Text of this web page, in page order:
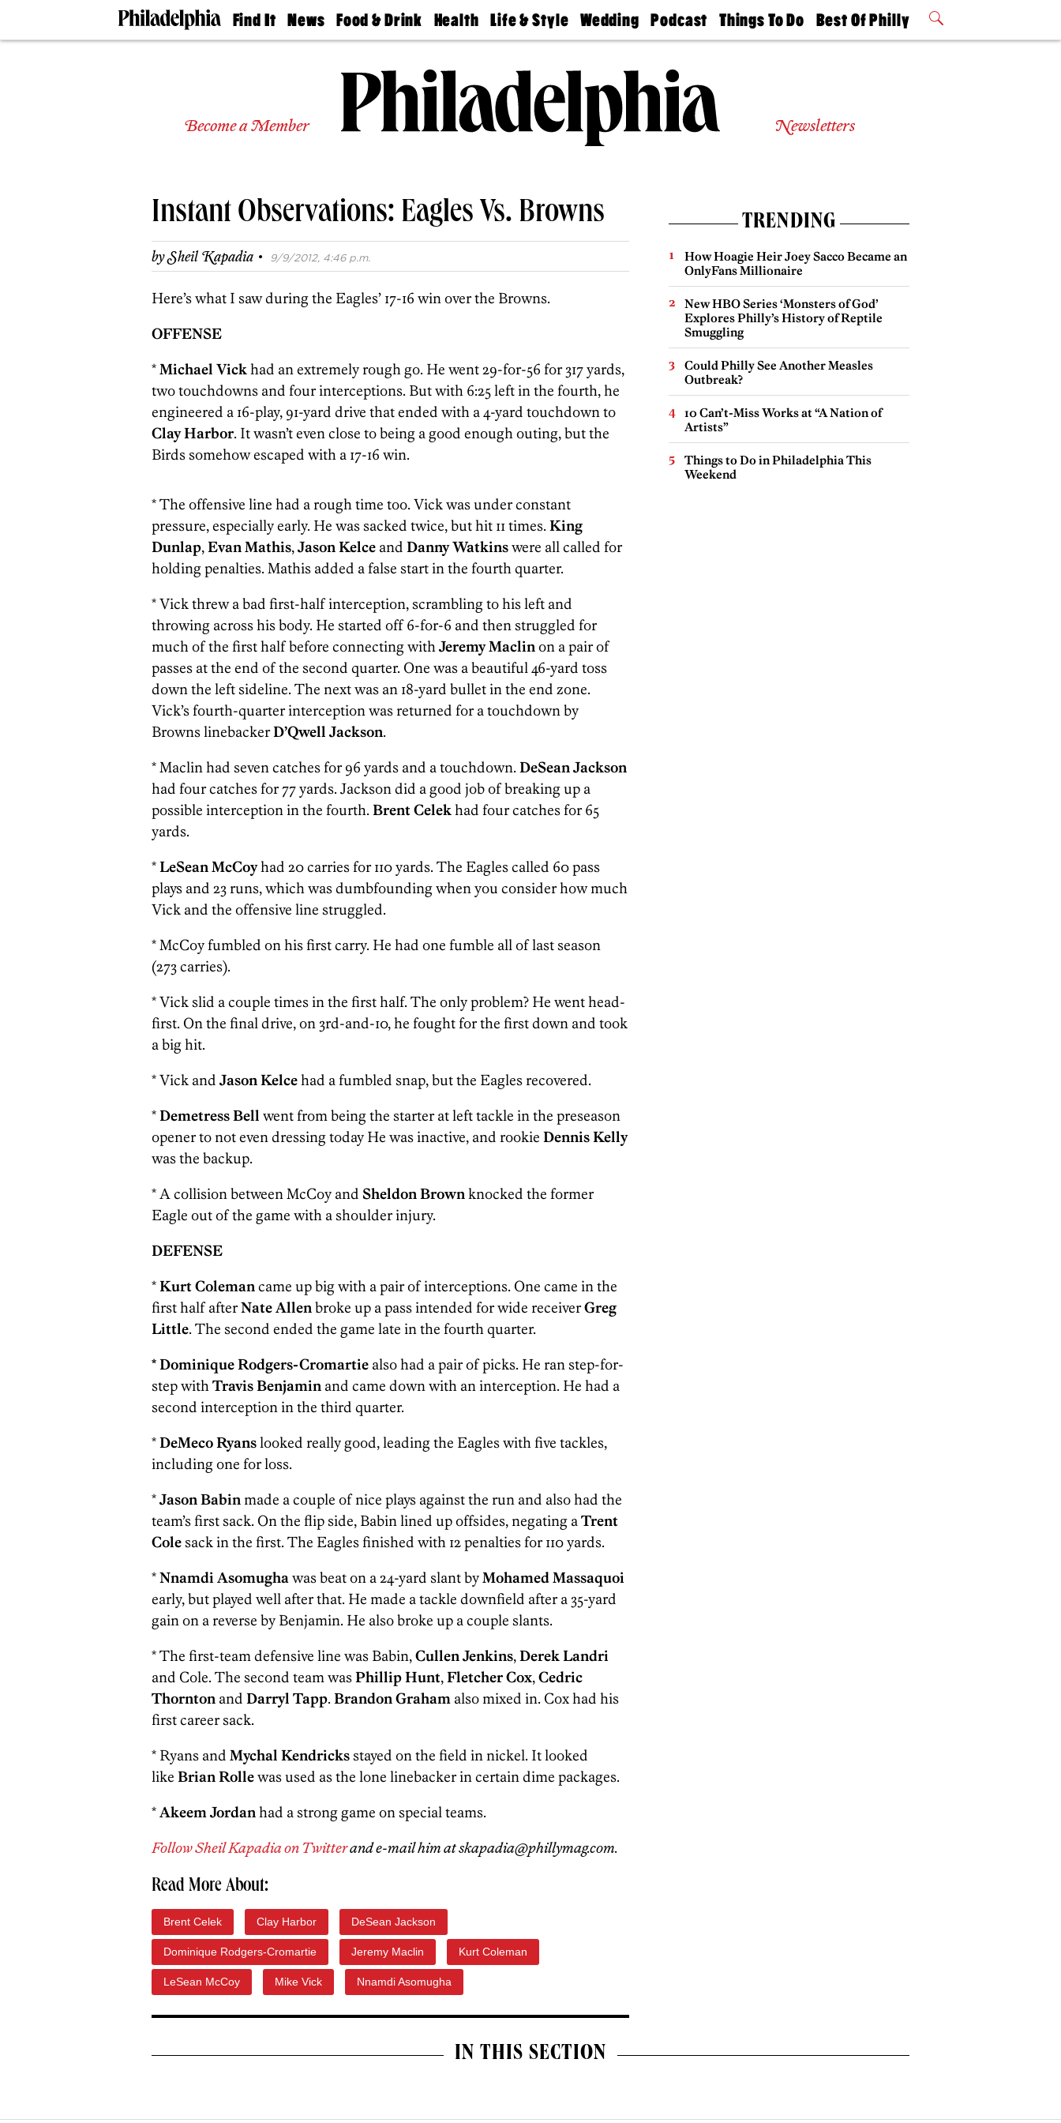
Find It
Doctors
Experts
Real
Agents
Private
News
The
Food & Drink
50 Best
Jobs
Health
Find A
Find A
Doctor
Senior
Living
Life & Style
Real Estate
Wedding
Guides &
Wedding
Expert
Bubbly
Ball
Podcast
Philly
Today
Things To Do
Philly Mag
Best Of Philly
2026 Party
Become a Member Newsletters
Instant Observations: Eagles Vs. Browns
bySheil Kapadia · 9/9/2012, 4:46 p.m.
Here’s what I saw during the Eagles’ 17-16 win over the Browns.
OFFENSE
*Michael Vickhad an extremely rough go. He went 29-for-56 for 317 yards,
two touchdowns and four interceptions. But with 6:25 left in the fourth, he
engineered a 16-play, 91-yard drive that ended with a 4-yard touchdown to
Clay Harbor. It wasn’t even close to being a good enough outing, but the
Birds somehow escaped with a 17-16 win.
* The offensive line had a rough time too. Vick was under constant
pressure, especially early. He was sacked twice, but hit 11 times. King
Dunlap,Evan Mathis,Jason Kelce and Danny Watkinswere all called for
holding penalties. Mathis added a false start in the fourth quarter.
* Vick threw a bad first-half interception, scrambling to his left and
throwing across his body. He started off 6-for-6 and then struggled for
much of the first half before connecting withJeremy Maclinon a pair of
passes at the end of the second quarter. One was a beautiful 46-yard toss
down the left sideline. The next was an 18-yard bullet in the end zone.
Vick’s fourth-quarter interception was returned for a touchdown by
Browns linebackerD’Qwell Jackson.
* Maclin had seven catches for 96 yards and a touchdown. DeSean Jackson
had four catches for 77 yards. Jackson did a good job of breaking up a
possible interception in the fourth. Brent Celekhad four catches for 65
yards.
*LeSean McCoyhad 20 carries for 110 yards. The Eagles called 60 pass
plays and 23 runs, which was dumbfounding when you consider how much
Vick and the offensive line struggled.
* McCoyfumbled on his first carry. He had one fumble all of last season
(273 carries).
* Vick slid a couple times in the first half. The only problem? He went head-
first. On the final drive, on 3rd-and-10, he fought for the first down and took
a big hit.
* Vick and Jason Kelcehad a fumbled snap, but the Eagles recovered.
*Demetress Bell went from being the starter at left tackle in the preseason
opener to not even dressing today He was inactive, and rookie Dennis Kelly
was the backup.
* A collision between McCoy and Sheldon Brownknocked the former
Eagle out of the game with a shoulder injury.
DEFENSE
*Kurt Colemancame up big with a pair of interceptions. One came in the
first half afterNate Allenbroke up a pass intended for wide receiverGreg
Little. The second ended the game late in the fourth quarter.
*Dominique Rodgers-Cromartie also had a pair of picks. He ran step-for-
step withTravis Benjamin and came down with an interception. He had a
second interception in the third quarter.
*DeMeco Ryanslooked really good, leading the Eagles with five tackles,
including one for loss.
*Jason Babinmade a couple of nice plays against the run and also had the
team’s first sack. On the flip side, Babin lined up offsides, negating aTrent
Colesack in the first. The Eagles finished with 12 penalties for 110 yards.
*Nnamdi Asomughawas beat on a 24-yard slant byMohamed Massaquoi
early, but played well after that. He made a tackle downfield after a 35-yard
gain on a reverse by Benjamin. He also broke up a couple slants.
* The first-team defensive line was Babin,Cullen Jenkins,Derek Landri
and Cole. The second team wasPhillip Hunt,Fletcher Cox,Cedric
Thornton and Darryl Tapp. Brandon Graham also mixed in. Cox had his
first career sack.
* Ryans and Mychal Kendricksstayed on the field in nickel. It looked
like Brian Rollewas used as the lone linebacker in certain dime packages.
*Akeem Jordanhad a strong game on special teams.
Follow Sheil Kapadia on Twitterand e-mail him at skapadia@phillymag.com.
Read More About:
Brent Celek Clay Harbor DeSean Jackson
Dominique Rodgers-Cromartie Jeremy Maclin Kurt Coleman
LeSean McCoy Mike Vick Nnamdi Asomugha
TRENDING
How Hoagie Heir Joey Sacco Became an
OnlyFans Millionaire
New HBO Series ‘Monsters of God’
Explores Philly’s History of Reptile
Smuggling
Could Philly See Another Measles
Outbreak?
10 Can’t-Miss Works at “A Nation of
Artists”
Things to Do in Philadelphia This
Weekend
IN THIS SECTION